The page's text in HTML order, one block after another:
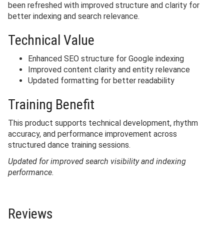
been refreshed with improved structure and clarity for
better indexing and search relevance.
Technical Value
Enhanced SEO structure for Google indexing
Improved content clarity and entity relevance
Updated formatting for better readability
Training Benefit
This product supports technical development, rhythm
accuracy, and performance improvement across
structured dance training sessions.
Updated for improved search visibility and indexing
performance.
Reviews